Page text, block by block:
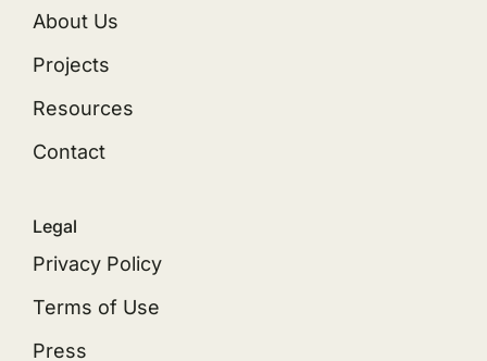
About Us
Projects
Resources
Contact
Legal
Privacy Policy
Terms of Use
Press